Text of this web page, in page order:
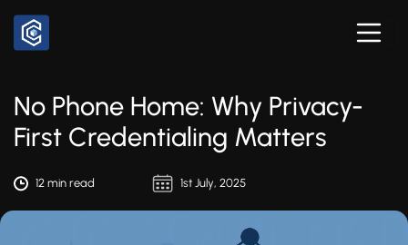
No Phone Home: Why Privacy-
First Credentialing Matters
12 min read 1st July, 2025